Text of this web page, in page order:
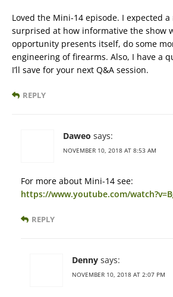
Loved the Mini-14 episode. I expected
surprised at how informative the show
opportunity presents itself, do some
engineering of firearms. Also, I have a
I’ll save for your next Q&A session.
REPLY
Daweo says:
NOVEMBER 10, 2018 AT 8:53 AM
For more about Mini-14 see:
https://www.youtube.com/
REPLY
Denny says:
NOVEMBER 10, 2018 AT 2:07 PM